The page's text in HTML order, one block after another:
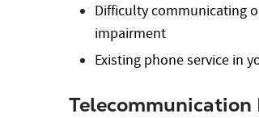
Difficulty communicating
impairment
Existing phone service in
Telecommunication